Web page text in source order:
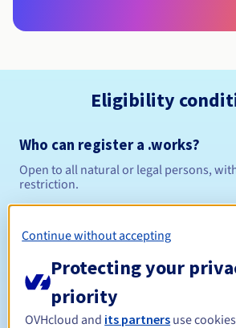
Eligibility
Who can register a .works?
Open to all natural or legal persons,
restriction.
Registration period
Continue without accepting
Protecting your
priority
OVHcloud and its partners use